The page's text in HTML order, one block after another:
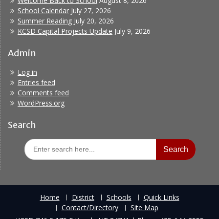
School Calendar July 27, 2026
Summer Reading July 20, 2026
KCSD Capital Projects Update July 9, 2026
Admin
Log in
Entries feed
Comments feed
WordPress.org
Search
Search
for:
Home District Schools
Quick Links
Contact/Directory
Site Map